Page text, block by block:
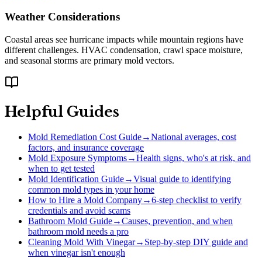
Weather Considerations
Coastal areas see hurricane impacts while mountain regions have
different challenges. HVAC condensation, crawl space moisture,
and seasonal storms are primary mold vectors.
Helpful Guides
Mold Remediation Cost Guide→National averages, cost
factors, and insurance coverage
Mold Exposure Symptoms→Health signs, who's at risk, and
when to get tested
Mold Identification Guide→Visual guide to identifying
common mold types in your home
How to Hire a Mold Company→6-step checklist to verify
credentials and avoid scams
Bathroom Mold Guide→Causes, prevention, and when
bathroom mold needs a pro
Cleaning Mold With Vinegar→ Step-by-step DIY guide and
when vinegar isn't enough